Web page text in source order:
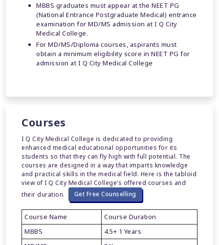
MBBS graduates must appear at the NEET PG
(National Entrance Postgraduate Medical) entrance
examination for MD/MS admission at I Q City
Medical College.
For MD/MS/Diploma courses, aspirants must
obtain a minimum eligibility score in NEET PG for
admission at I Q City Medical College
Courses
I Q City Medical College is dedicated to providing
enhanced medical educational opportunities for its
students so that they can fly high with full potential. The
courses are designed in a way that imparts knowledge
and practical skills in the medical field. Here is the tabloid
view of I Q City Medical College’s offered courses and
their duration.
Get Free Counselling
Course Name
Course Duration
MBBS
4.5+ 1 Years